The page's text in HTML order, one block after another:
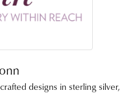
designs in sterling silver,